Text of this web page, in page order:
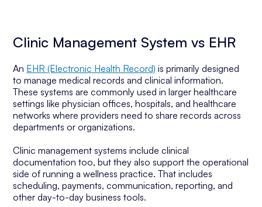
Clinic Management System vs EHR
An EHR (Electronic Health Record) is primarily designed
to manage medical records and clinical information.
These systems are commonly used in larger healthcare
settings like physician offices, hospitals, and healthcare
networks where providers need to share records across
departments or organizations.
Clinic management systems include clinical
documentation too, but they also support the operational
side of running a wellness practice. That includes
scheduling, payments, communication, reporting, and
other day-to-day business tools.